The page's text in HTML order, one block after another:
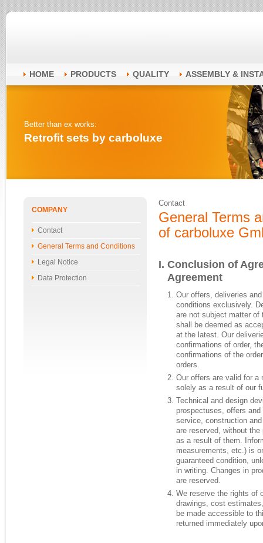
HOME PRODUCTS QUALITY ASSEMBLY &
Better than ex works:
Retrofit sets by carboluxe
COMPANY
Contact
General Terms and Conditions
Legal Notice
Data Protection
Contact
General Terms
of carboluxe
Conclusion of
Agreement
Our offers, deliveries
conditions exclusively.
are not subject matter of
shall be deemed as
at the latest. Our
confirmations of order,
confirmations of the
orders.
Our offers are valid for a
solely as a result of our
Technical and design
prospectuses, offers
service, construction
are reserved, without
as a result of them.
measurements, etc.) is
guaranteed condition,
in writing. Changes in
are reserved.
We reserve the rights of
drawings, cost
be made accessible to
returned immediately